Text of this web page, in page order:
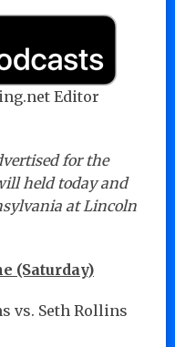
Editor
for the
held today and
at Lincoln
(Saturday)
vs. Seth Rollins